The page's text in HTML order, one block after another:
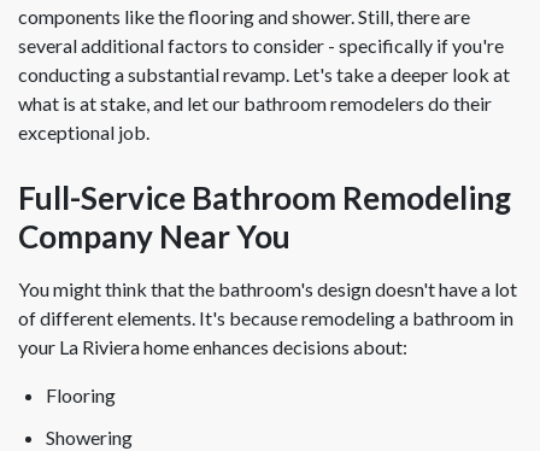
components like the flooring and shower. Still, there are
several additional factors to consider - specifically if you're
conducting a substantial revamp. Let's take a deeper look at
what is at stake, and let our bathroom remodelers do their
exceptional job.
Full-Service Bathroom Remodeling
Company Near You
You might think that the bathroom's design doesn't have a lot
of different elements. It's because remodeling a bathroom in
your La Riviera home enhances decisions about:
Flooring
Showering